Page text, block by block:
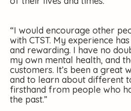
“I would encourage other
with CTST. My experience
and rewarding. I have no
my own mental health, and
customers. It’s been a great
and to learn about different
firsthand from people who
the past.”